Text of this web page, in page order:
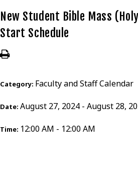
New Student Bible Mass
Start Schedule
Category: Faculty and Staff Calendar
Date: August 27, 2024 - August 28,
Time: 12:00 AM - 12:00 AM